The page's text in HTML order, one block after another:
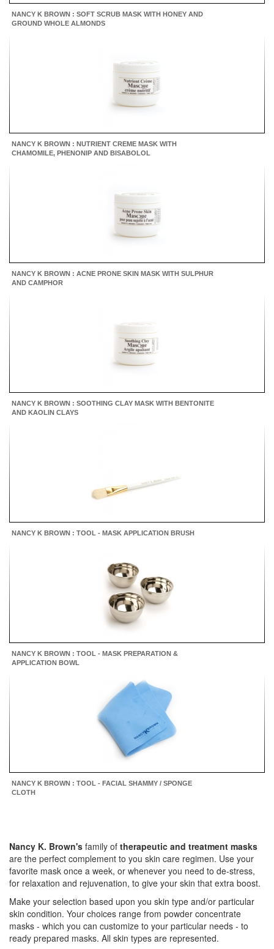
NANCY K BROWN : SOFT SCRUB MASK WITH HONEY AND
GROUND WHOLE ALMONDS
NANCY K BROWN : NUTRIENT CREME MASK WITH
CHAMOMILE, PHENONIP AND BISABOLOL
NANCY K BROWN : ACNE PRONE SKIN MASK WITH SULPHUR
AND CAMPHOR
NANCY K BROWN : SOOTHING CLAY MASK WITH BENTONITE
AND KAOLIN CLAYS
NANCY K BROWN : TOOL - MASK APPLICATION BRUSH
NANCY K BROWN : TOOL - MASK PREPARATION &
APPLICATION BOWL
NANCY K BROWN : TOOL - FACIAL SHAMMY / SPONGE
CLOTH
Nancy K. Brown's family of therapeutic and treatment masks
are the perfect complement to you skin care regimen. Use your
favorite mask once a week, or whenever you need to de-stress,
for relaxation and rejuvenation, to give your skin that extra boost.
Make your selection based upon you skin type and/or particular
skin condition. Your choices range from powder concentrate
masks - which you can customize to your particular needs - to
ready prepared masks. All skin types are represented.